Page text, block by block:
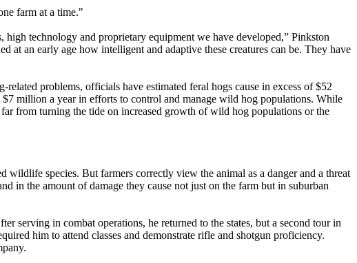
farm at a time."
technology and proprietary equipment we have developed,” Pinkston
at an early age how intelligent and adaptive these creatures can be. They have
problems, officials have estimated feral hogs cause in excess of $52
million a year in efforts to control and manage wild hog populations. While
from turning the tide on increased growth of wild hog populations or the
wildlife species. But farmers correctly view the animal as a danger and a threat
in the amount of damage they cause not just on the farm but in suburban
serving in combat operations, he returned to the states, but a second tour in
him to attend classes and demonstrate rifle and shotgun proficiency.